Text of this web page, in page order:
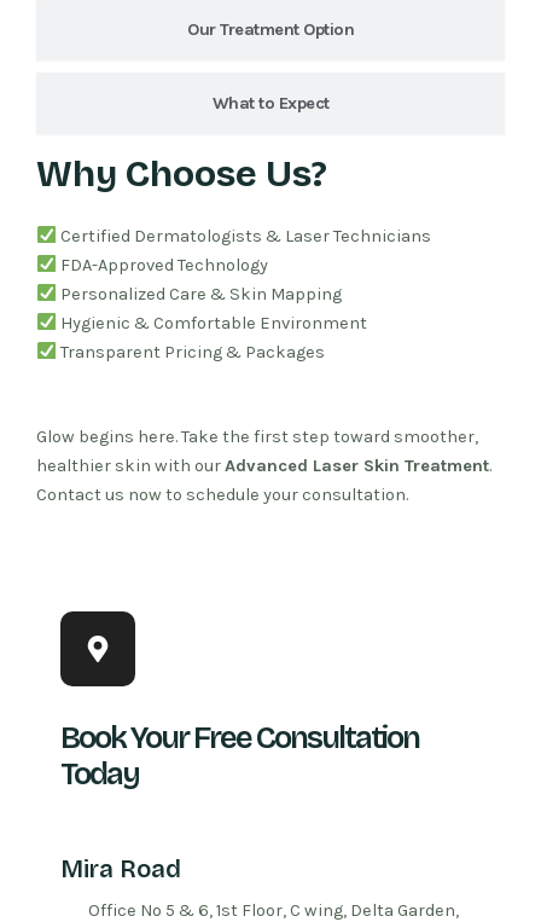
Our Treatment Option
What to Expect
Why Choose Us?
Certified Dermatologists & Laser Technicians
FDA-Approved Technology
Personalized Care & Skin Mapping
Hygienic & Comfortable Environment
Transparent Pricing & Packages
Glow begins here. Take the first step toward smoother,
healthier skin with ourAdvanced Laser Skin Treatment.
Contact us now to schedule your consultation.
Book Your Free Consultation
Today
Mira Road
Office No 5 & 6, 1st Floor, C wing, Delta Garden,